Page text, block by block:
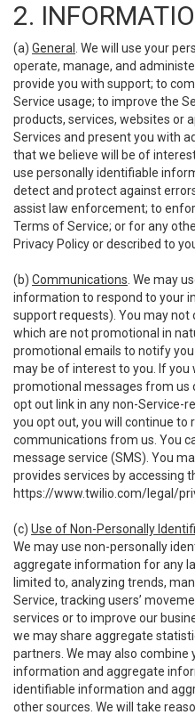
2.
(a) General
. We will use your
operate, manage, and
provide you with support; to
Service usage; to improve the
products, services, websites or
Services and present you with
that we believe will be of
use personally identifiable
detect and protect against
assist law enforcement; to
Terms of Service; or for any
Privacy Policy or described to
(b) Communications . We may
information to respond to your
support requests). You may
which are not promotional in
promotional emails to notify
may be of interest to you. If you
promotional messages from us
opt out link in any non-Service-
you opt out, you will continue to
communications from us. You
message service (SMS). You
provides services by accessing
https://www.twilio.com/legal/
(c) Use of Non-Personally
We may use non-personally
aggregate information for any
limited to, analyzing trends,
Service, tracking users’
services or to improve our
we may share aggregate
partners. We may also
information and aggregate
identifiable information and
other sources. We will take